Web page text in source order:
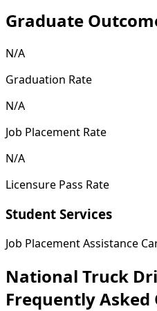
Graduate
N/A
Graduation Rate
N/A
Job Placement Rate
N/A
Licensure Pass Rate
Student Services
Job Placement Assistance
National Truck
Frequently Asked